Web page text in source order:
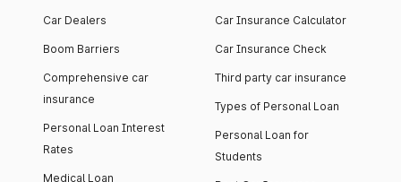
Car Dealers
Boom Barriers
Comprehensive car
insurance
Personal Loan Interest
Rates
Medical Loan
Car Insurance Calculator
Car Insurance Check
Third party car insurance
Types of Personal Loan
Personal Loan for
Students